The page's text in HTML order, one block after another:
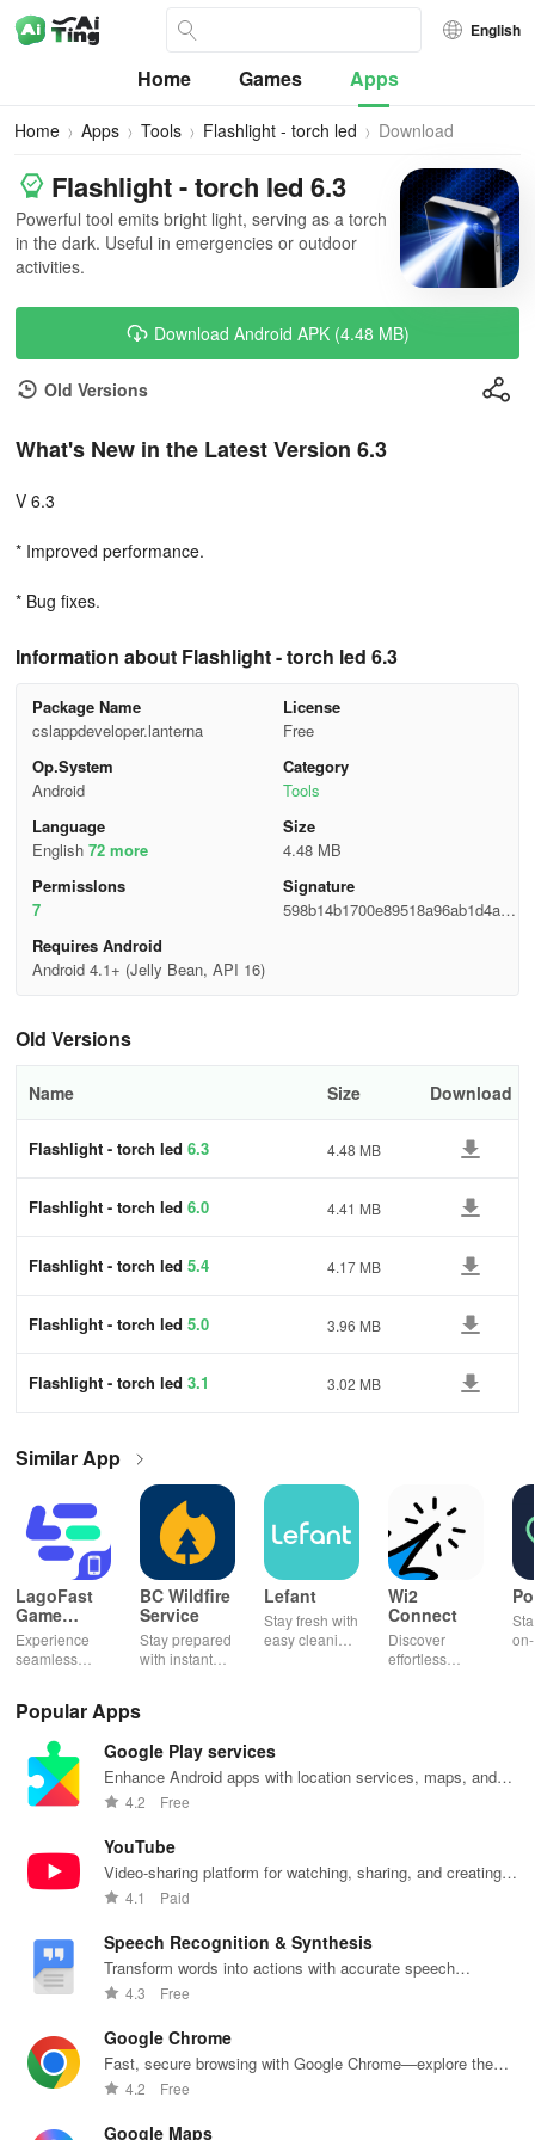
English
Home Games Apps
Home Apps Tools Flashlight - torch led Download
Flashlight - torch led 6.3
Powerful tool emits bright light, serving as a torch
in the dark. Useful in emergencies or outdoor
activities.
Download Android APK (4.48 MB)
Old Versions
What's New in the Latest Version 6.3
V 6.3
* Improved performance.
* Bug fixes.
Information about Flashlight - torch led 6.3
Package Name
cslappdeveloper.lanterna
License
Free
Op.System
Android
Category
Tools
Language
English 72 more
Size
4.48 MB
Permisslons
7
Signature
598b14b1700e89518a96ab1d4ab4
Requires Android
Android 4.1+ (Jelly Bean, API 16)
Old Versions
Name Size Download
Flashlight - torch led 6.3 4.48 MB
Flashlight - torch led 6.0 4.41 MB
Flashlight - torch led 5.4 4.17 MB
Flashlight - torch led 5.0 3.96 MB
Flashlight - torch led 3.1 3.02 MB
Similar App
LagoFast
Game
Booster:
Low Lag
Experience
seamless
lag reduction,
coverage, and
easy one-tap
boosting!
BC Wildfire
Service
Stay prepared
with instant
maps, & timely
your
community
informed.
Lefant
Stay fresh with
easy cleaning
at your
fingertips!
Wi2
Connect
Discover
effortless
features
across various
Popular Apps
Google Play services
Enhance Android apps with location services, maps, and
push notifications
4.2 Free
YouTube
Video-sharing platform for watching, sharing, and creating
content.
4.1 Paid
Speech Recognition & Synthesis
Transform words into actions with accurate speech
recognition technology.
4.3 Free
Google Chrome
Fast, secure browsing with Google Chrome—explore the
web effortlessly.
4.2 Free
Google Maps